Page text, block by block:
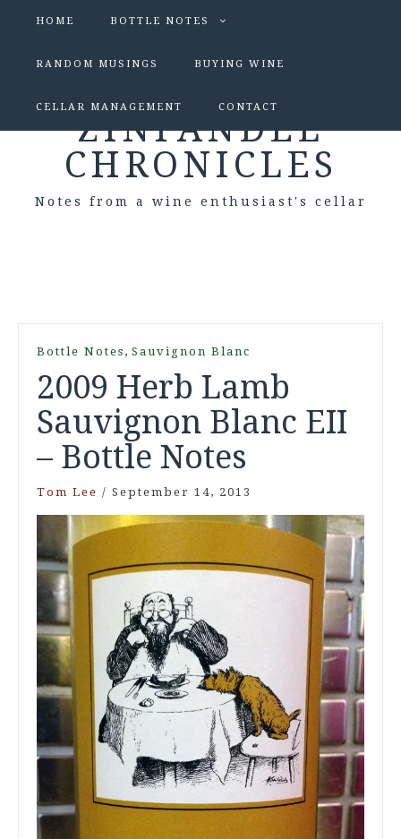
HOME BOTTLE NOTES
RANDOM MUSINGS BUYING WINE
CELLAR MANAGEMENT CONTACT
ZINFANDEL
CHRONICLES
Notes from a wine enthusiast's cellar
Bottle Notes , Sauvignon Blanc
2009 Herb Lamb
Sauvignon Blanc EII
– Bottle Notes
Tom Lee / September 14, 2013